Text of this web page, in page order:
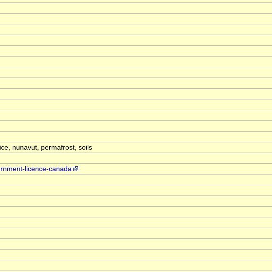
nunavut, permafrost, soils
licence-canada